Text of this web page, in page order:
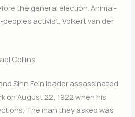
the general election. Animal-
activist, Volkert van der
Collins
Sinn Fein leader assassinated
on August 22, 1922 when his
The man they asked was